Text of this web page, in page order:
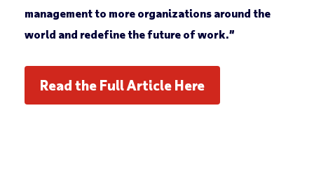
management to more organizations around the
world and redefine the future of work.”
Read the Full Article Here